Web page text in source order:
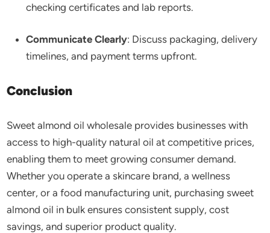
checking certificates and lab reports.
Communicate Clearly: Discuss packaging, delivery
timelines, and payment terms upfront.
Conclusion
Sweet almond oil wholesale provides businesses with
access to high-quality natural oil at competitive prices,
enabling them to meet growing consumer demand.
Whether you operate a skincare brand, a wellness
center, or a food manufacturing unit, purchasing sweet
almond oil in bulk ensures consistent supply, cost
savings, and superior product quality.